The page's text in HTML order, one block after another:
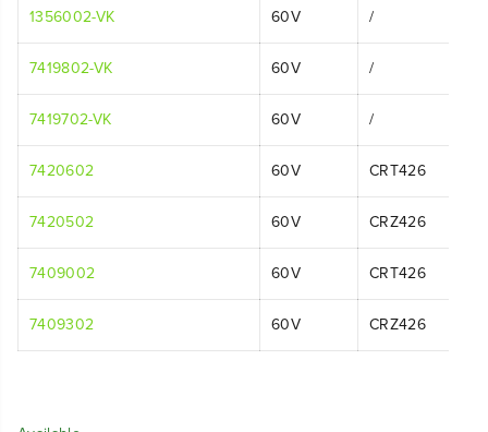
1356002-VK 60V /
7419802-VK 60V /
7419702-VK 60V /
7420602 60V CRT426
7420502 60V CRZ426
7409002 60V CRT426
7409302 60V CRZ426